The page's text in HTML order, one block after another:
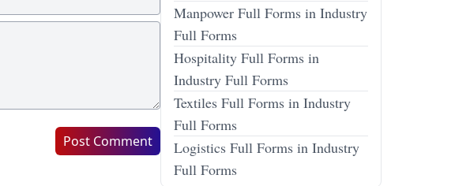
Post Comment
Manpower Full Forms in Industry
Full Forms
Hospitality Full Forms in
Industry Full Forms
Textiles Full Forms in Industry
Full Forms
Logistics Full Forms in Industry
Full Forms